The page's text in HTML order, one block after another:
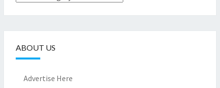
ABOUT US
Advertise Here